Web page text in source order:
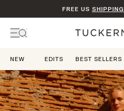
FREE US SHIPPING
Home
NEW EDITS BEST SELLERS
Dream State